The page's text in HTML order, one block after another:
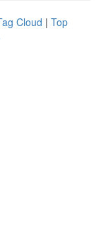
Cloud | Top